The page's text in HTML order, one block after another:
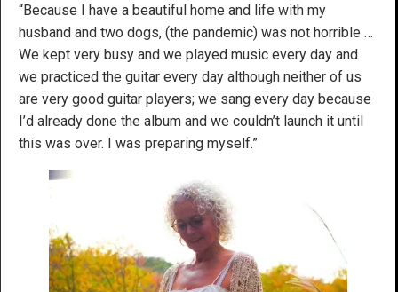
“Because I have a beautiful home and life with my
husband and two dogs, (the pandemic) was not horrible …
We kept very busy and we played music every day and
we practiced the guitar every day although neither of us
are very good guitar players; we sang every day because
I’d already done the album and we couldn’t launch it until
this was over. I was preparing myself.”